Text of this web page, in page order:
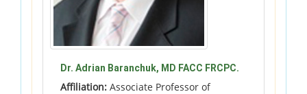
Dr. Adrian Baranchuk, MD FACC FRCPC.
Affiliation: Associate Professor of